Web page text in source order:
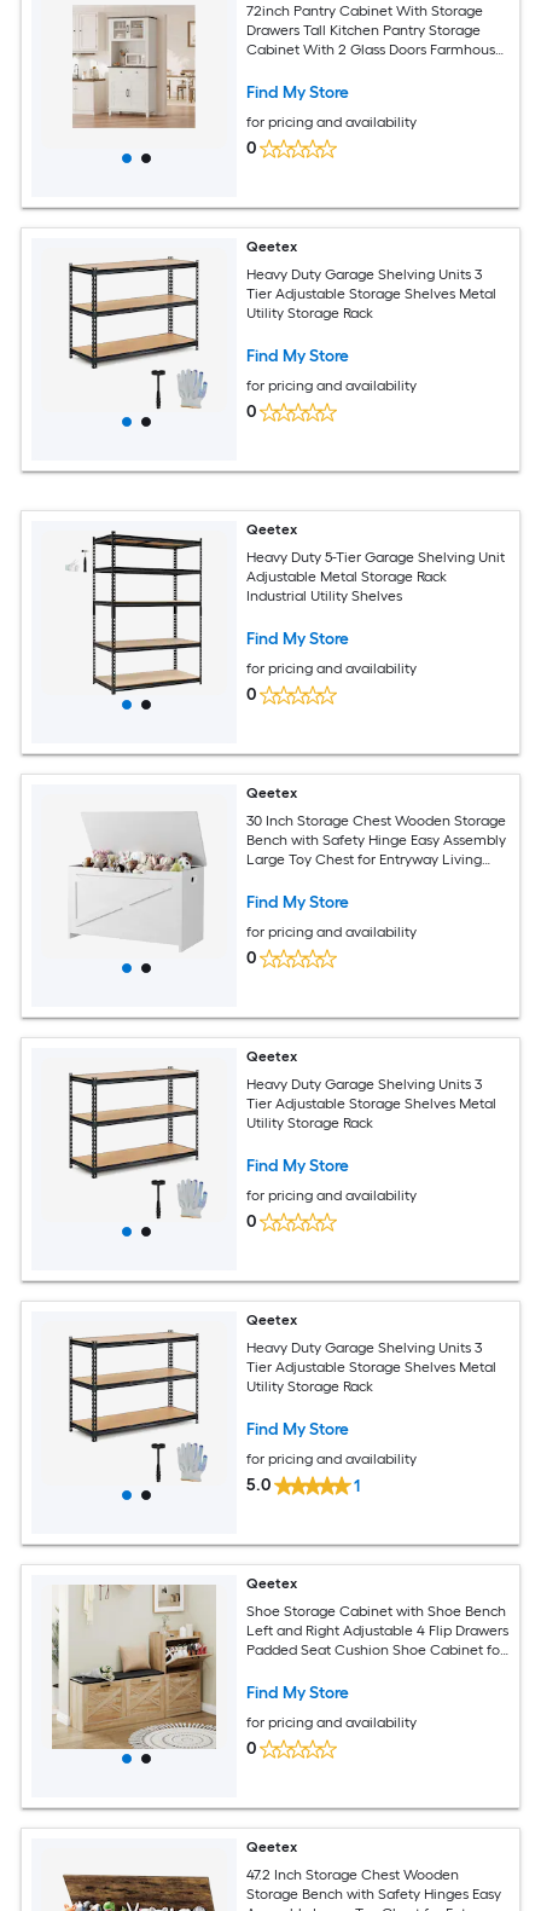
72inch Pantry Cabinet With Storage
Drawers Tall Kitchen Pantry Storage
Cabinet With 2 Glass Doors Farmhouse
Room
Find My Store
for pricing and availability
0
Qeetex
Heavy Duty Garage Shelving Units 3
Tier Adjustable Storage Shelves Metal
Utility Storage Rack
Find My Store
for pricing and availability
0
Qeetex
Heavy Duty 5-Tier Garage Shelving Unit
Adjustable Metal Storage Rack
Industrial Utility Shelves
Find My Store
for pricing and availability
0
Qeetex
30 Inch Storage Chest Wooden Storage
Bench with Safety Hinge Easy Assembly
Large Toy Chest for Entryway Living
Find My Store
for pricing and availability
0
Qeetex
Heavy Duty Garage Shelving Units 3
Tier Adjustable Storage Shelves Metal
Utility Storage Rack
Find My Store
for pricing and availability
0
Qeetex
Heavy Duty Garage Shelving Units 3
Tier Adjustable Storage Shelves Metal
Utility Storage Rack
Find My Store
for pricing and availability
5.0 1
Qeetex
Shoe Storage Cabinet with Shoe Bench
Left and Right Adjustable 4 Flip Drawers
Padded Seat Cushion Shoe Cabinet for
Storage Rustic Brown
Find My Store
for pricing and availability
0
Qeetex
47.2 Inch Storage Chest Wooden
Storage Bench with Safety Hinges Easy